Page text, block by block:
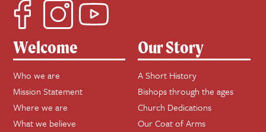
Welcome
Who we are
Mission Statement
Where we are
What we believe
Our Story
A Short History
Bishops through the ages
Church Dedications
Our Coat of Arms